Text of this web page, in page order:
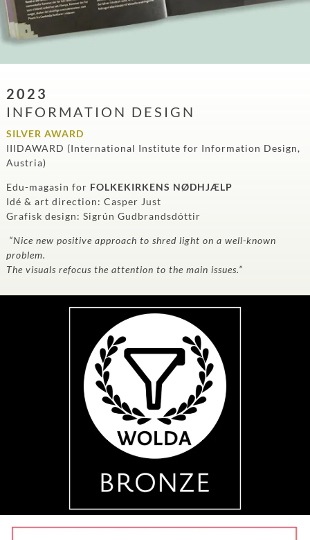
2023
INFORMATION DESIGN
SILVER AWARD
IIIDAWARD (International Institute for Information Design,
Austria)
Edu-magasin for FOLKEKIRKENS NØDHJÆLP
Idé & art direction: Casper Just
Grafisk design: Sigrún Gudbrandsdóttir
“Nice new positive approach to shred light on a well-known
problem.
The visuals refocus the attention to the main issues.”